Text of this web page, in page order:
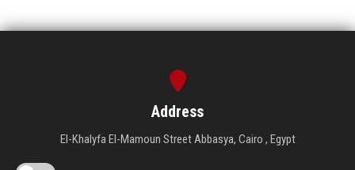
Address
El-Khalyfa El-Mamoun Street Abbasya, Cairo , Egypt